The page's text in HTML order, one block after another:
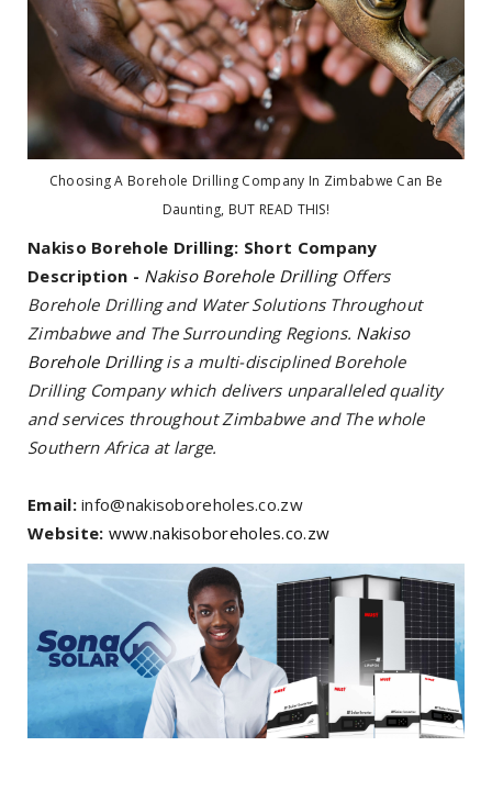
Choosing A Borehole Drilling Company In Zimbabwe Can Be
Daunting, BUT READ THIS!
Nakiso Borehole Drilling: Short Company
Description - Nakiso Borehole DrillingOffers
Borehole Drilling and Water Solutions Throughout
Zimbabwe and The Surrounding Regions. Nakiso
Borehole Drillingis a multi-disciplined Borehole
Drilling Company which delivers unparalleled quality
and services throughout Zimbabwe and The whole
Southern Africa at large.
Email:info@nakisoboreholes.co.zw
Website: www.nakisoboreholes.co.zw